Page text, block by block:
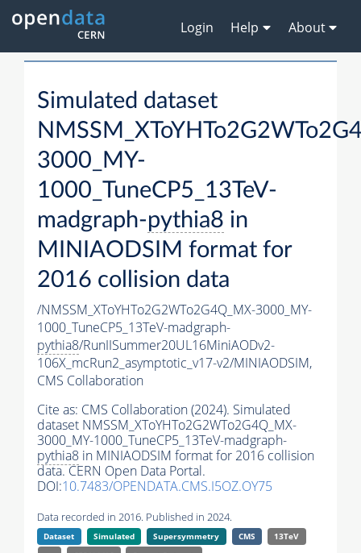
Login Help About
Simulated dataset
3000_MY-
1000_TuneCP5_13TeV-
madgraph-pythia8 in
MINIAODSIM format for
2016 collision data
/NMSSM_XToYHTo2G2WTo2G4Q_MX-3000_MY-
1000_TuneCP5_13TeV-madgraph-
pythia8/RunIISummer20UL16MiniAODv2-
106X_mcRun2_asymptotic_v17-v2/MINIAODSIM,
CMS Collaboration
Cite as: CMS Collaboration (2024). Simulated
dataset NMSSM_XToYHTo2G2WTo2G4Q_MX-
3000_MY-1000_TuneCP5_13TeV-madgraph-
pythia8 in MINIAODSIM format for 2016 collision
data. CERN Open Data Portal.
DOI:10.7483/OPENDATA.CMS.I5OZ.OY75
Data recorded in 2016. Published in 2024.
Dataset Simulated Supersymmetry CMS
13TeV